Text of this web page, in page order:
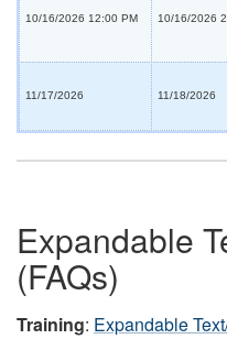
10/16/2026 12:00 PM 10/16/2026
11/17/2026 11/18/2026
Expandable
(FAQs)
Training: Expandable